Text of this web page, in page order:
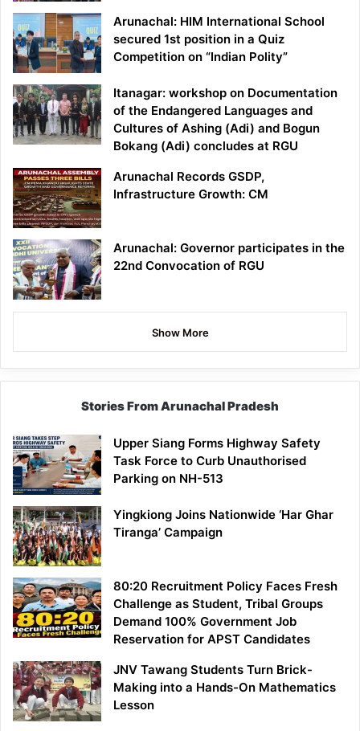
Arunachal: HIM International School
secured 1st position in a Quiz
Competition on “Indian Polity”
Itanagar: workshop on Documentation
of the Endangered Languages and
Cultures of Ashing (Adi) and Bogun
Bokang (Adi) concludes at RGU
Arunachal Records GSDP,
Infrastructure Growth: CM
Arunachal: Governor participates in the
22nd Convocation of RGU
Show More
Stories From Arunachal Pradesh
Upper Siang Forms Highway Safety
Task Force to Curb Unauthorised
Parking on NH-513
Yingkiong Joins Nationwide ‘Har Ghar
Tiranga’ Campaign
80:20 Recruitment Policy Faces Fresh
Challenge as Student, Tribal Groups
Demand 100% Government Job
Reservation for APST Candidates
JNV Tawang Students Turn Brick-
Making into a Hands-On Mathematics
Lesson